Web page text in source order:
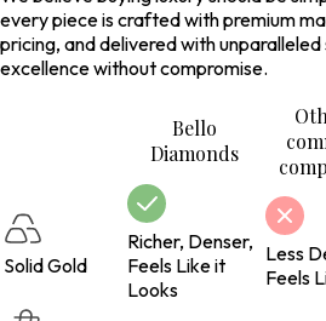
every piece is crafted with premium
pricing, and delivered with
excellence without compromise.
Bello
Diamonds
Solid Gold
Richer, Denser,
Feels Like it
Looks
Less
Feels